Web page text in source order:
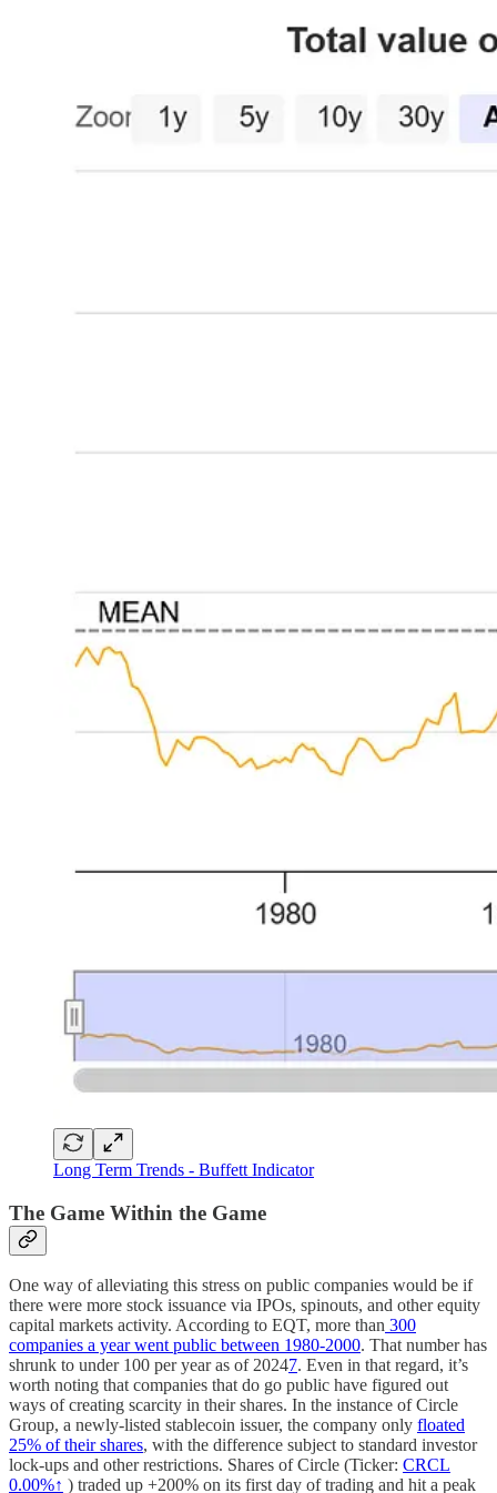
Long Term Trends - Buffett Indicator
The Game Within the Game
One way of alleviating this stress on public companies would be if
there were more stock issuance via IPOs, spinouts, and other equity
capital markets activity. According to EQT, more than 300
companies a year went public between 1980-2000. That number has
shrunk to under 100 per year as of 20247. Even in that regard, it’s
worth noting that companies that do go public have figured out
ways of creating scarcity in their shares. In the instance of Circle
Group, a newly-listed stablecoin issuer, the company only floated
25% of their shares, with the difference subject to standard investor
lock-ups and other restrictions. Shares of Circle (Ticker: CRCL
0.00%↑ ) traded up +200% on its first day of trading and hit a peak